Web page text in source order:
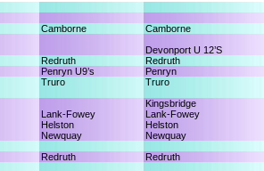
Camborne
Camborne
Devonport U 12’S
Redruth
Redruth
Penryn U9’s Penryn
Truro
Truro
Kingsbridge
Lank-Fowey Lank-Fowey
Helston
Helston
Newquay
Newquay
Redruth Redruth